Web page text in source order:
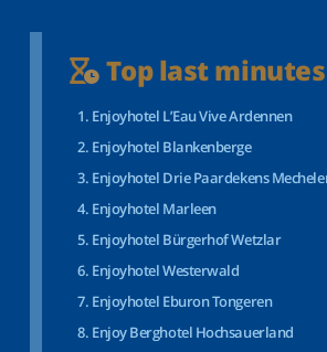
Top last minutes
Enjoyhotel L’Eau Vive Ardennen
Enjoyhotel Blankenberge
Enjoyhotel Drie Paardekens
Enjoyhotel Marleen
Enjoyhotel Bürgerhof Wetzlar
Enjoyhotel Westerwald
Enjoyhotel Eburon Tongeren
Enjoy Berghotel Hochsauerland